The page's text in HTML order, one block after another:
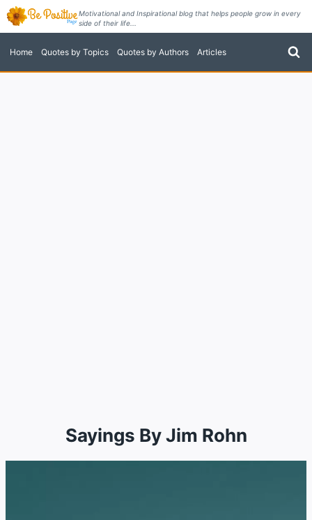
Skip
content
Motivational and Inspirational blog that helps people grow in every
side of their life...
Home Quotes by Topics Quotes by Authors Articles
Sayings By Jim Rohn